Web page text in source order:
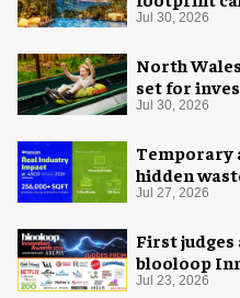
industry
Jul 30, 2026
North
set for
Jul 30, 2026
Temporary
hidden
Jul 27, 2026
First judges
blooloop
Jul 23, 2026